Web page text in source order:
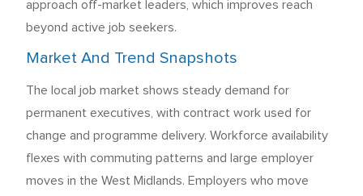
approach off-market leaders, which improves reach
beyond active job seekers.
Market And Trend Snapshots
The local job market shows steady demand for
permanent executives, with contract work used for
change and programme delivery. Workforce availability
flexes with commuting patterns and large employer
moves in the West Midlands. Employers who move